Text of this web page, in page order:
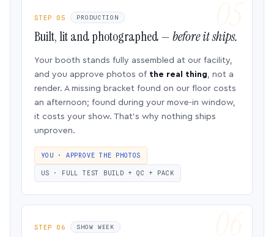
STEP 05 PRODUCTION
Built, lit and photographed —before it ships.
Your booth stands fully assembled at our facility,
and you approve photos of the real thing, not a
render. A missing bracket found on our floor costs
an afternoon; found during your move-in window,
it costs your show. That’s why nothing ships
unproven.
YOU · APPROVE THE PHOTOS
US · FULL TEST BUILD + QC + PACK
STEP 06 SHOW WEEK